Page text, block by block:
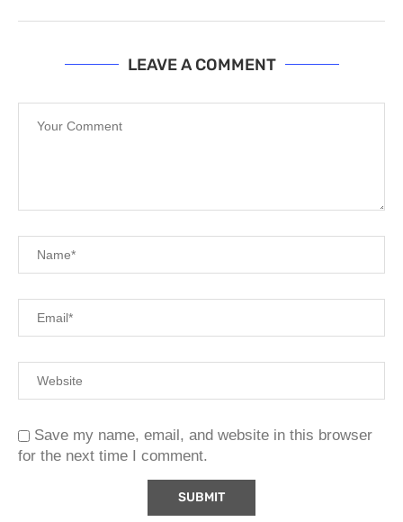
LEAVE A COMMENT
Save my name, email, and website in this browser
for the next time I comment.